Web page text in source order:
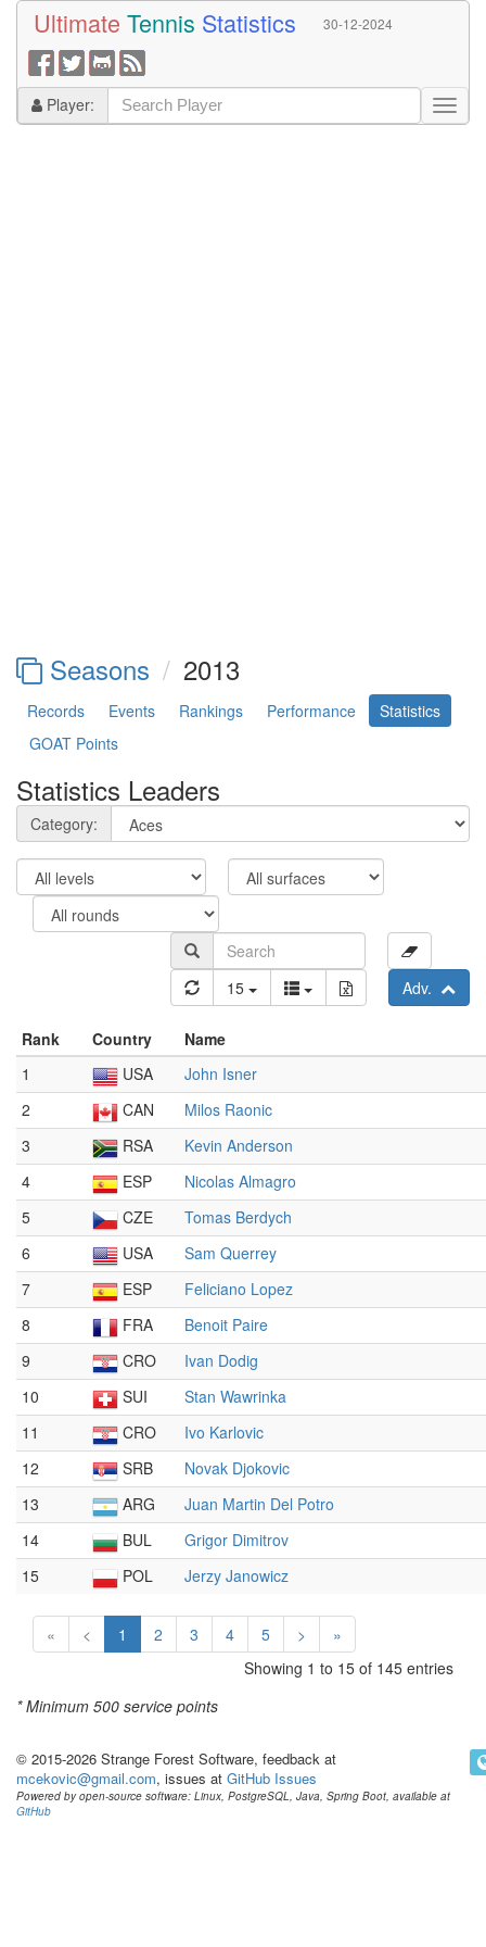
Ultimate Tennis Statistics 30-12-2024
Player:
Seasons 2013
Records Events Rankings Performance
Statistics
GOAT Points
Statistics Leaders
Category:
15 Adv.
Rank Country
Name
1
USA
John Isner
2
CAN
Milos Raonic
3
RSA
Kevin Anderson
4
ESP
Nicolas Almagro
5
CZE
Tomas Berdych
6
USA
Sam Querrey
7
ESP
Feliciano Lopez
8
FRA
Benoit Paire
9
CRO
Ivan Dodig
10
SUI
Stan Wawrinka
11
CRO
Ivo Karlovic
12
SRB
Novak Djokovic
13
ARG
Juan Martin Del Potro
14
BUL
Grigor Dimitrov
15
POL Jerzy Janowicz
« < 1 2 3 4 5 >
»
Showing 1 to 15 of 145 entries
* Minimum 500 service points
© 2015-2026 Strange Forest Software, feedback at
mcekovic@gmail.com, issues at GitHub Issues
Powered by open-source software: Linux, PostgreSQL, Java, Spring Boot, available at
GitHub